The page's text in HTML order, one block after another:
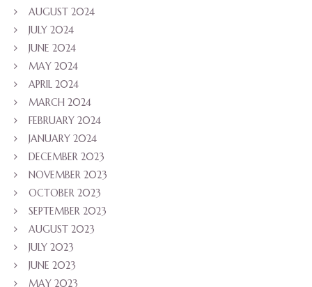
AUGUST 2024
JULY 2024
JUNE 2024
MAY 2024
APRIL 2024
MARCH 2024
FEBRUARY 2024
JANUARY 2024
DECEMBER 2023
NOVEMBER 2023
OCTOBER 2023
SEPTEMBER 2023
AUGUST 2023
JULY 2023
JUNE 2023
MAY 2023